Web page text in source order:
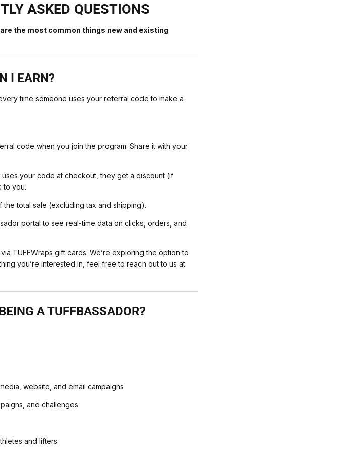
ASKED QUESTIONS
the most common things new and existing
I EARN?
time someone uses your referral code to make a
code when you join the program. Share it with your
uses your code at checkout, they get a discount (if
to you.
the total sale (excluding tax and shipping).
portal to see real-time data on clicks, orders, and
TUFFWraps gift cards. We’re exploring the option to
you’re interested in, feel free to reach out to us at
A TUFFBASSADOR?
website, and email campaigns
and challenges
and lifters